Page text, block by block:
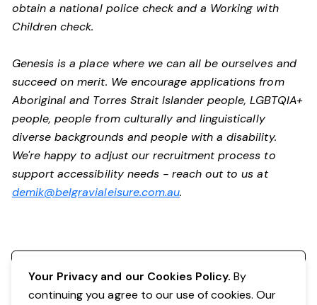
obtain a national police check and a Working with
Children check.
Genesis is a place where we can all be ourselves and
succeed on merit. We encourage applications from
Aboriginal and Torres Strait Islander people, LGBTQIA+
people, people from culturally and linguistically
diverse backgrounds and people with a disability.
We're happy to adjust our recruitment process to
support accessibility needs - reach out to us at
demik@belgravialeisure.com.au.
Your Privacy and our Cookies Policy. By
continuing you agree to our use of cookies. Our